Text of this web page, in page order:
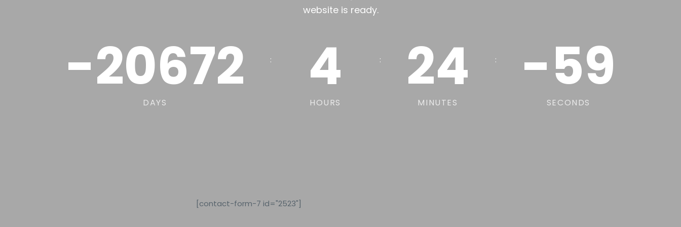
website is ready.
-20672
DAYS
: 4
HOURS
: 24
MINUTES
: -59
SECONDS
[contact-form-7 id="2523"]